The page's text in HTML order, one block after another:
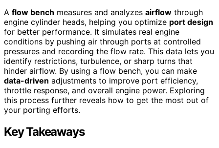
A flow bench measures and analyzes airflow through
engine cylinder heads, helping you optimize port design
for better performance. It simulates real engine
conditions by pushing air through ports at controlled
pressures and recording the flow rate. This data lets you
identify restrictions, turbulence, or sharp turns that
hinder airflow. By using a flow bench, you can make
data-driven adjustments to improve port efficiency,
throttle response, and overall engine power. Exploring
this process further reveals how to get the most out of
your porting efforts.
Key Takeaways